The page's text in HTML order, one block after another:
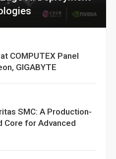
COMPUTEX Panel
GIGABYTE
SMC: A Production-
Core for Advanced